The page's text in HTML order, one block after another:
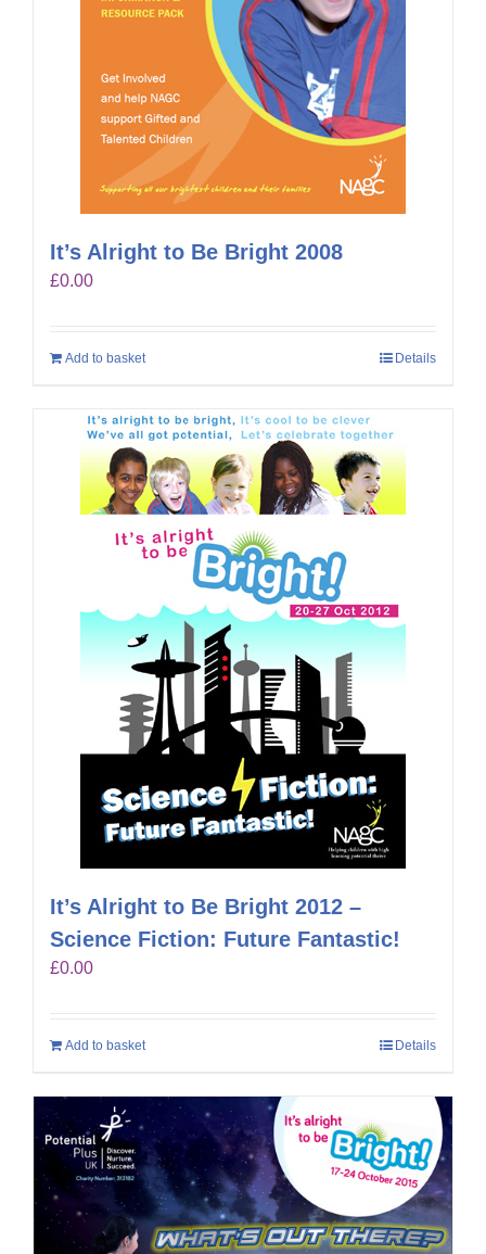
It’s Alright to Be Bright 2008
£0.00
Add to basket Details
It’s Alright to Be Bright 2012 –
Science Fiction: Future Fantastic!
£0.00
Add to basket Details